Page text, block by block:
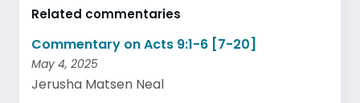
Related commentaries
Commentary on Acts 9:1-6 [7-20]
May 4, 2025
Jerusha Matsen Neal